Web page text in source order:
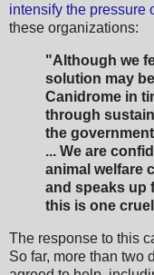
intensify the pressure
these organizations:
"Although we
solution may
Canidrome in
through
the
... We are
animal welfare
and speaks up
this is one
The response to this
So far, more than two